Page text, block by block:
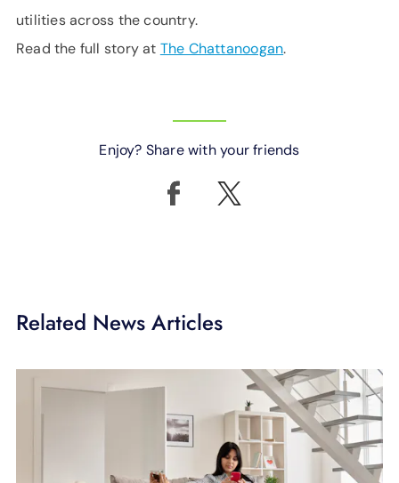
utilities across the country.
Read the full story at The Chattanoogan.
Enjoy? Share with your friends
Related News Articles